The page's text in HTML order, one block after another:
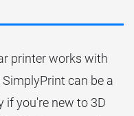
printer works with
can be a
if you're new to 3D